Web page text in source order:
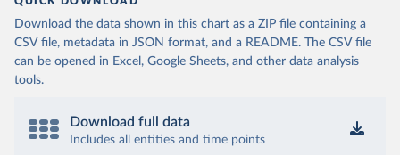
Download the data shown in this chart as a ZIP file containing a
CSV file, metadata in JSON format, and a README. The CSV file
can be opened in Excel, Google Sheets, and other data analysis
tools.
Download full data
Includes all entities and time points